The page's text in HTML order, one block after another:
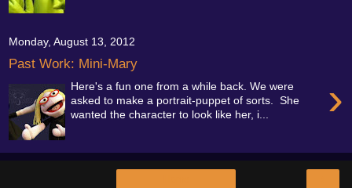
Monday, August 13, 2012
Past Work: Mini-Mary
›
Here's a fun one from a while back. We were
asked to make a portrait-puppet of sorts. She
wanted the character to look like her, i...